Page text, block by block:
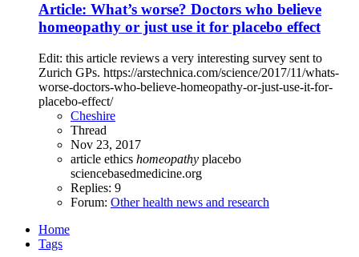
Article: What’s worse? Doctors who believe
homeopathy or just use it for placebo effect
Edit: this article reviews a very interesting survey sent to
Zurich GPs. https://arstechnica.com/science/2017/11/whats-
worse-doctors-who-believe-homeopathy-or-just-use-it-for-
placebo-effect/
Cheshire
Thread
Nov 23, 2017
article ethics homeopathy placebo
sciencebasedmedicine.org
Replies: 9
Forum: Other health news and research
Home
Tags